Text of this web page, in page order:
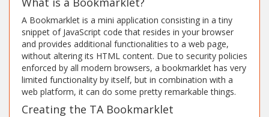
A Bookmarklet is a mini application consisting in a tiny
snippet of JavaScript code that resides in your browser
and provides additional functionalities to a web page,
without altering its HTML content. Due to security policies
enforced by all modern browsers, a bookmarklet has very
limited functionality by itself, but in combination with a
web platform, it can do some pretty remarkable things.
Creating the TA Bookmarklet